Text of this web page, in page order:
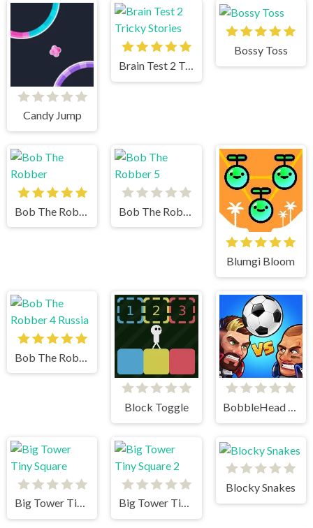
Candy Jump
Brain Test 2 Tricky Stories
Bossy Toss
Blumgi Bloom
Block Toggle BobbleHead Soccer
Big Tower Tiny Square Big Tower Tiny Square 2
Blocky Snakes